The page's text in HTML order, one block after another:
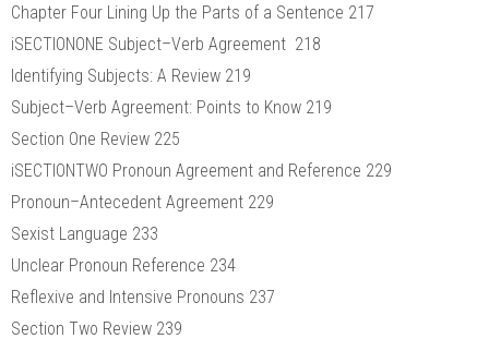
Chapter Four Lining Up the Parts of a Sentence 217
iSECTIONONE Subject–Verb Agreement 218
Identifying Subjects: A Review 219
Subject–Verb Agreement: Points to Know 219
Section One Review 225
iSECTIONTWO Pronoun Agreement and Reference 229
Pronoun–Antecedent Agreement 229
Sexist Language 233
Unclear Pronoun Reference 234
Reflexive and Intensive Pronouns 237
Section Two Review 239